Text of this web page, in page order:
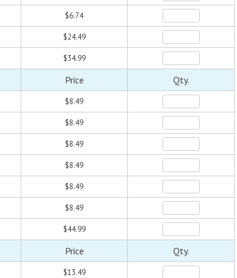
$6.74
$24.49
$34.99
Price Qty.
$8.49
$8.49
$8.49
$8.49
$8.49
$8.49
$44.99
Price Qty.
$13.49